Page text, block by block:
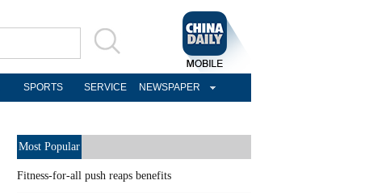
SPORTS SERVICE NEWSPAPER
Most Popular
Fitness-for-all push reaps benefits